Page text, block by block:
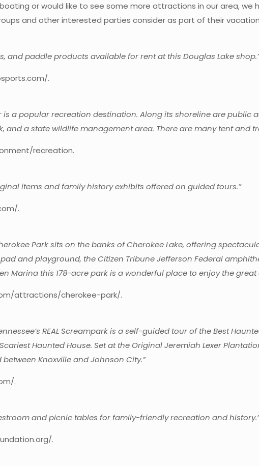
or would like to see some more attractions in our area,
and other interested parties consider as part of their
and paddle products available for rent at this Douglas Lake
.
is a popular recreation destination. Along its shoreline are public
a state wildlife management area. There are many tent and
recreation.
items and family history exhibits offered on guided tours.”
.
Park sits on the banks of Cherokee Lake, offering
and playground, the Citizen Tribune Jefferson Federal
Marina this 178-acre park is a wonderful place to enjoy the great
attractions/cherokee-park/.
REAL Screampark is a self-guided tour of the Best
Haunted House. Set at the Original Jeremiah Lexer
Knoxville and Johnson City.”
.
and picnic tables for family-friendly recreation and
.